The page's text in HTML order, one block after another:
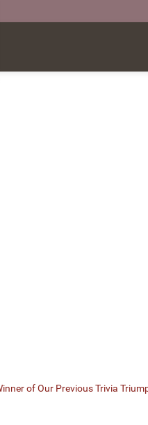
of Our Previous Trivia